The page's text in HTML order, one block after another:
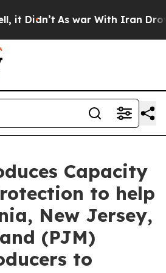
As war With Iran Drove
Capacity
to help
New Jersey,
(PJM)
to